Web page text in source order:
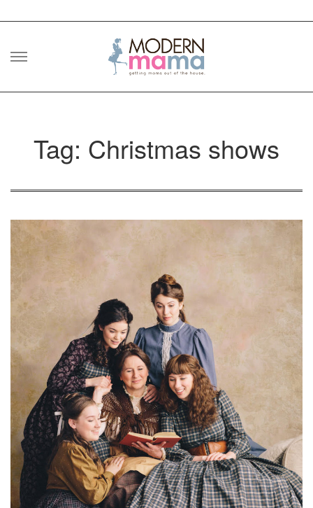
Skip
Tag: Christmas shows